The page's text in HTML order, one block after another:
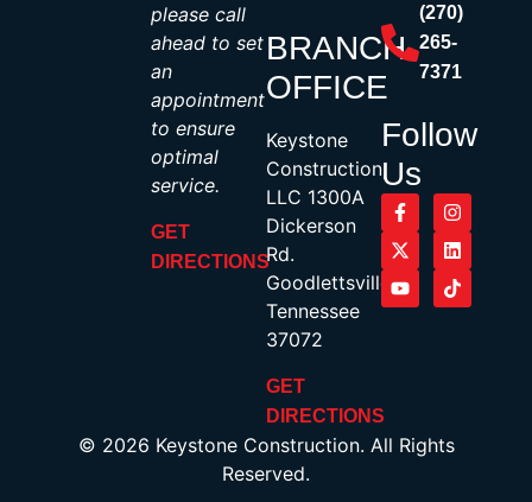
please call
ahead to set
an
appointment
to ensure
optimal
service.
GET
DIRECTIONS
BRANCH
OFFICE
Keystone
Construction,
LLC 1300A
Dickerson
Rd.
Goodlettsville,
Tennessee
37072
GET
DIRECTIONS
(270)
265-
7371
Follow
Us
© 2026 Keystone Construction. All Rights
Reserved.